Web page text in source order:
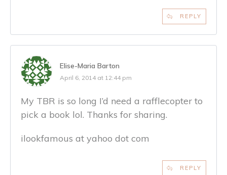
REPLY
Elise-Maria Barton
April 6, 2014 at 12:44 pm
My TBR is so long I’d need a rafflecopter to
pick a book lol. Thanks for sharing.
ilookfamous at yahoo dot com
REPLY